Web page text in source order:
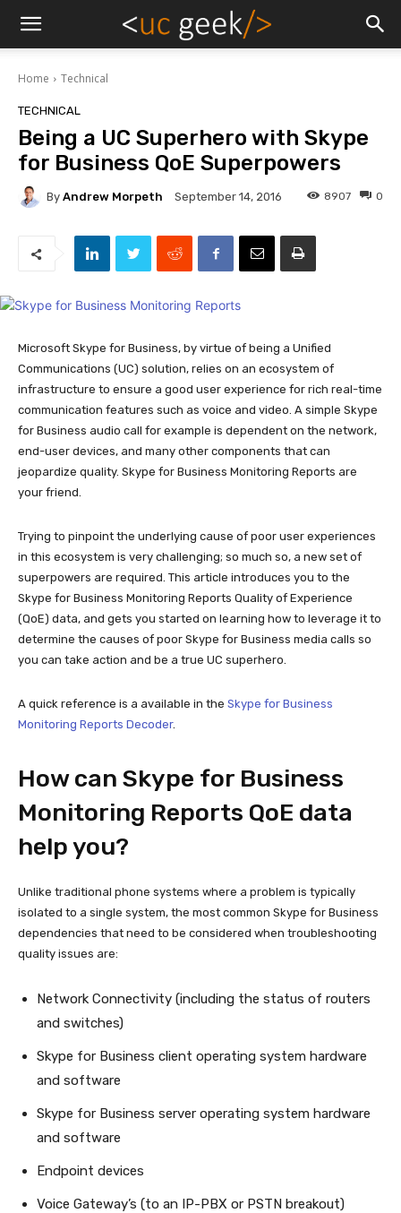
Home Technical
TECHNICAL
Being a UC Superhero with Skype
for Business QoE Superpowers
By Andrew Morpeth September 14, 2016 0
8907
Microsoft Skype for Business, by virtue of being a Unified
Communications (UC) solution, relies on an ecosystem of
infrastructure to ensure a good user experience for rich real-time
communication features such as voice and video. A simple Skype
for Business audio call for example is dependent on the network,
end-user devices, and many other components that can
jeopardize quality. Skype for Business Monitoring Reports are
your friend.
Trying to pinpoint the underlying cause of poor user experiences
in this ecosystem is very challenging; so much so, a new set of
superpowers are required. This article introduces you to the
Skype for Business Monitoring Reports Quality of Experience
(QoE) data, and gets you started on learning how to leverage it to
determine the causes of poor Skype for Business media calls so
you can take action and be a true UC superhero.
A quick reference is a available in the Skype for Business
Monitoring Reports Decoder.
How can Skype for Business
Monitoring Reports QoE data
help you?
Unlike traditional phone systems where a problem is typically
isolated to a single system, the most common Skype for Business
dependencies that need to be considered when troubleshooting
quality issues are:
Network Connectivity (including the status of routers
and switches)
Skype for Business client operating system hardware
and software
Skype for Business server operating system hardware
and software
Endpoint devices
Voice Gateway’s (to an IP-PBX or PSTN breakout)